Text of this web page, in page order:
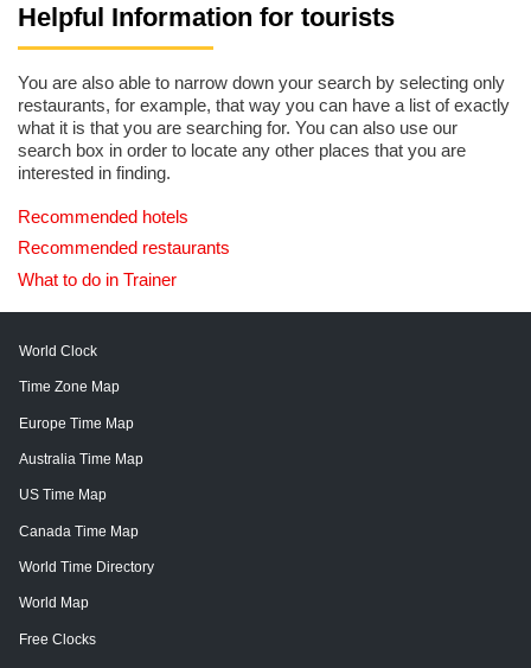
Helpful Information for tourists
You are also able to narrow down your search by selecting only
restaurants, for example, that way you can have a list of exactly
what it is that you are searching for. You can also use our
search box in order to locate any other places that you are
interested in finding.
Recommended hotels
Recommended restaurants
What to do in Trainer
World Clock
Time Zone Map
Europe Time Map
Australia Time Map
US Time Map
Canada Time Map
World Time Directory
World Map
Free Clocks